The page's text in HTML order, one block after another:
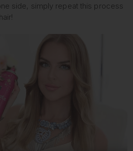
side, simply repeat this process